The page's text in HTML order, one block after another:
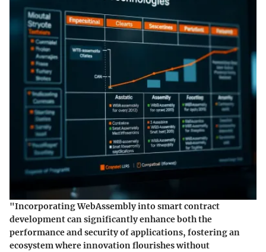
"Incorporating WebAssembly into smart contract
development can significantly enhance both the
performance and security of applications, fostering an
ecosystem where innovation flourishes without